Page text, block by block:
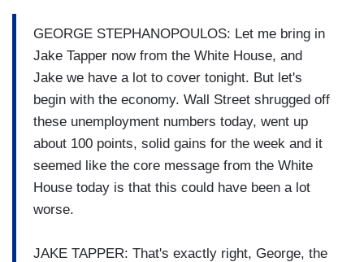
GEORGE STEPHANOPOULOS: Let me bring in
Jake Tapper now from the White House, and
Jake we have a lot to cover tonight. But let's
begin with the economy. Wall Street shrugged off
these unemployment numbers today, went up
about 100 points, solid gains for the week and it
seemed like the core message from the White
House today is that this could have been a lot
worse.
JAKE TAPPER: That's exactly right, George, the